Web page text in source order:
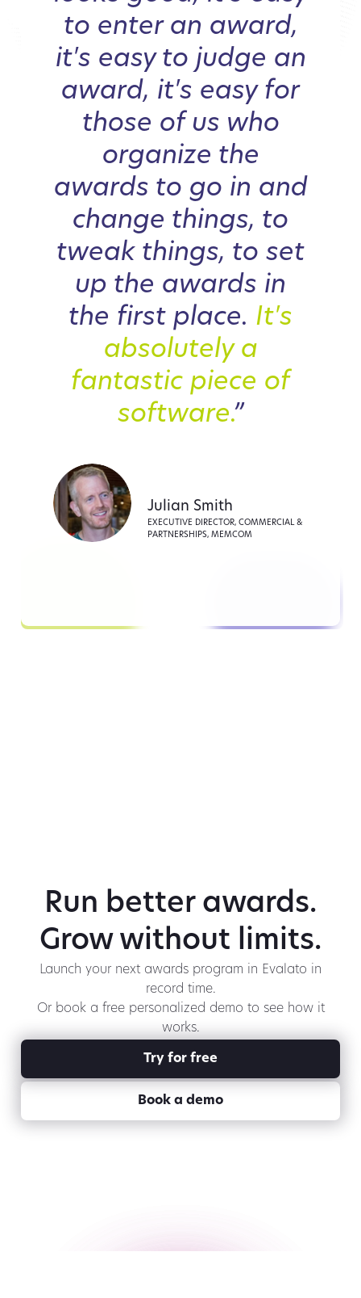
to enter an award,
it's easy to judge an
award, it's easy for
those of us who
organize the
awards to go in and
change things, to
tweak things, to set
up the awards in
the first place. It's
absolutely a
fantastic piece of
software.”
Julian Smith
EXECUTIVE DIRECTOR, COMMERCIAL &
PARTNERSHIPS, MEMCOM
Run better awards.
Grow without limits.
Launch your next awards program in Evalato in
record time.
Or book a free personalized demo to see how it
works.
Book a demo
Try for free